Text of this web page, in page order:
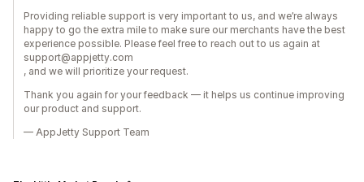
Providing reliable support is very important to us, and we’re always
happy to go the extra mile to make sure our merchants have the best
experience possible. Please feel free to reach out to us again at
support@appjetty.com
, and we will prioritize your request.
Thank you again for your feedback — it helps us continue improving
our product and support.
— AppJetty Support Team